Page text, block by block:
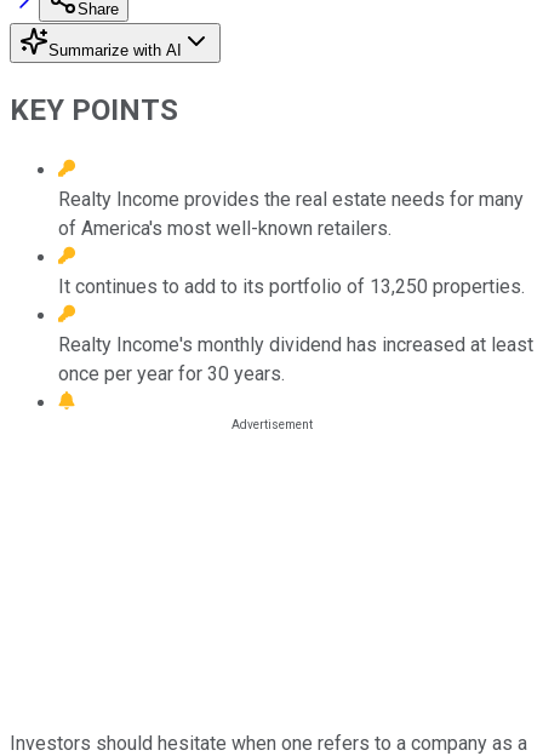
Share
Summarize with AI
KEY POINTS
Realty Income provides the real estate needs for many
of America's most well-known retailers.
It continues to add to its portfolio of 13,250 properties.
Realty Income's monthly dividend has increased at least
once per year for 30 years.
Investors should hesitate when one refers to a company as a